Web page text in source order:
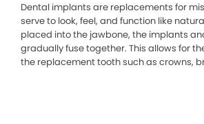
Dental implants are replacements for
serve to look, feel, and function like
placed into the jawbone, the implants
gradually fuse together. This allows for
the replacement tooth such as crowns,